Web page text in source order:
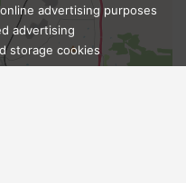
advertising purposes
advertising
storage cookies